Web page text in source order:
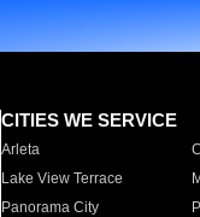
CITIES WE SERVICE
Arleta
Lake View Terrace
Panorama City